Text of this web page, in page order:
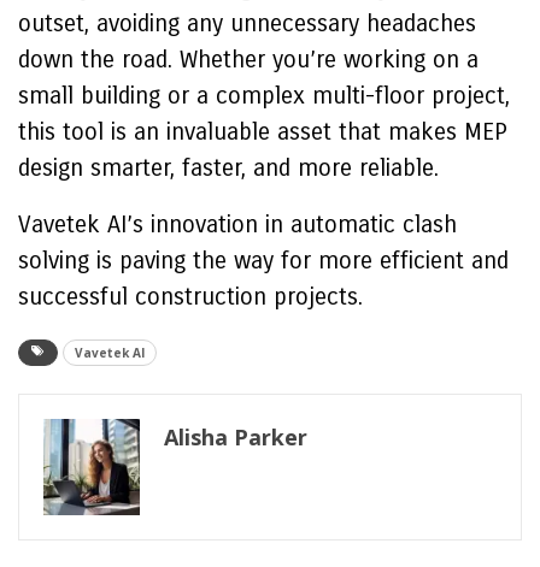
outset, avoiding any unnecessary headaches
down the road. Whether you’re working on a
small building or a complex multi-floor project,
this tool is an invaluable asset that makes MEP
design smarter, faster, and more reliable.
Vavetek AI’s innovation in automatic clash
solving is paving the way for more efficient and
successful construction projects.
Vavetek AI
Alisha Parker